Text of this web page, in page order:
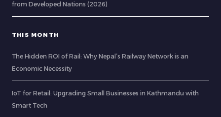
from Developed Nations (2026)
THIS MONTH
The Hidden ROI of Rail: Why Nepal’s Railway Network is an
Economic Necessity
IoT for Retail: Upgrading Small Businesses in Kathmandu with
Smart Tech